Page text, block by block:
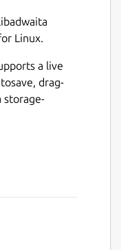
Linux.
a live
drag-
storage-
Notes